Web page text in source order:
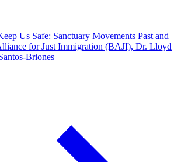
Us Safe: Sanctuary Movements Past and
for Just Immigration (BAJI), Dr. Lloyd
Briones